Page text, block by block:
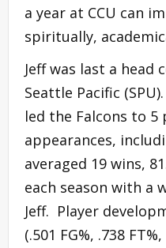
a year at CCU can
spiritually,
Jeff was last a head
Seattle Pacific
led the Falcons to 5
appearances,
averaged 19 wins,
each season with a
Jeff. Player
(.501 FG%, .738